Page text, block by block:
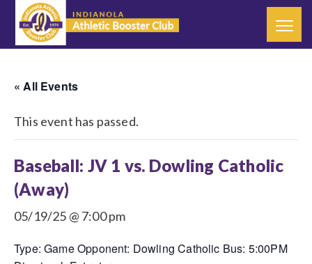
« All Events
This event has passed.
Baseball: JV 1 vs. Dowling Catholic
(Away)
05/19/25 @ 7:00 pm
Type: Game Opponent: Dowling Catholic Bus: 5:00PM